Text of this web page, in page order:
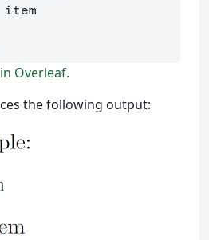
Overleaf.
the following output: